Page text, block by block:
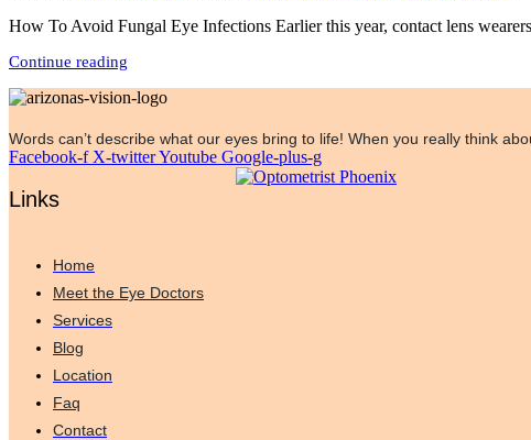
How To Avoid Fungal Eye Infections Earlier this year, contact lens
Continue reading
Words can’t describe what our eyes bring to life! When you really think
Facebook-f X-twitterYoutube Google-plus-g
Links
Home
Meet the Eye Doctors
Services
Blog
Location
Faq
Contact